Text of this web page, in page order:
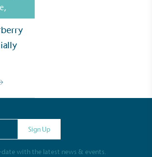
,
Sign Up
with the latest news & events.
standards for verified
By achieving ethy certification,
contribution to the UN
Goals and helping
informed decisions.